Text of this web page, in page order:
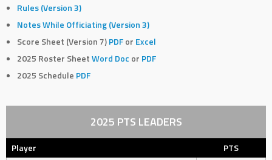
Rules (Version 3)
Notes While Officiating (Version 3)
Score Sheet (Version 7)PDF or Excel
2025 Roster SheetWord Doc or PDF
2025 Schedule PDF
2025 PTS LEADERS
Player
PTS